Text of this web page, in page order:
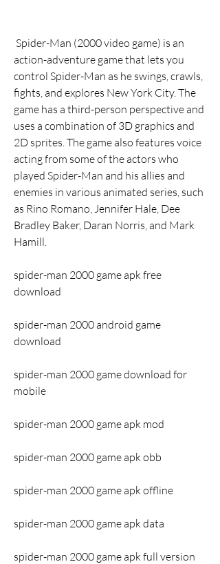
action-adventure game that lets you
control Spider-Man as he swings, crawls,
fights, and explores New York City. The
game has a third-person perspective and
uses a combination of 3D graphics and
2D sprites. The game also features voice
acting from some of the actors who
played Spider-Man and his allies and
enemies in various animated series, such
as Rino Romano, Jennifer Hale, Dee
Bradley Baker, Daran Norris, and Mark
Hamill.
spider-man 2000 game apk free
download
spider-man 2000 android game
download
spider-man 2000 game download for
mobile
spider-man 2000 game apk mod
spider-man 2000 game apk obb
spider-man 2000 game apk offline
spider-man 2000 game apk data
spider-man 2000 game apk full version